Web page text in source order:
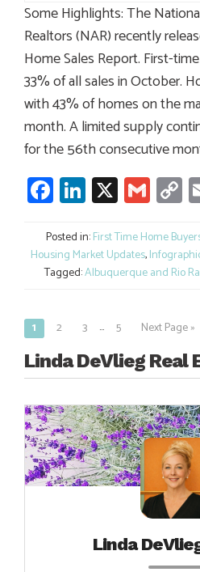
Some Highlights: The
Realtors (NAR) recently
Home Sales Report. First-
33% of all sales in October.
with 43% of homes on the
month. A limited supply
for the 56th consecutive
Facebook
LinkedIn
X
Posted in:First Time Home
Housing Market Updates,
Tagged:Albuquerque and Rio
Posts
navigation
1 2 3 … 5 Next Page »
Linda DeVlieg Real
Linda